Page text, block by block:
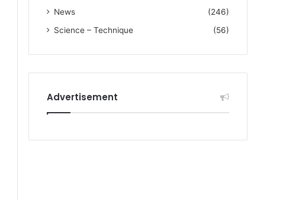
News
(246)
Science – Technique
(56)
Advertisement